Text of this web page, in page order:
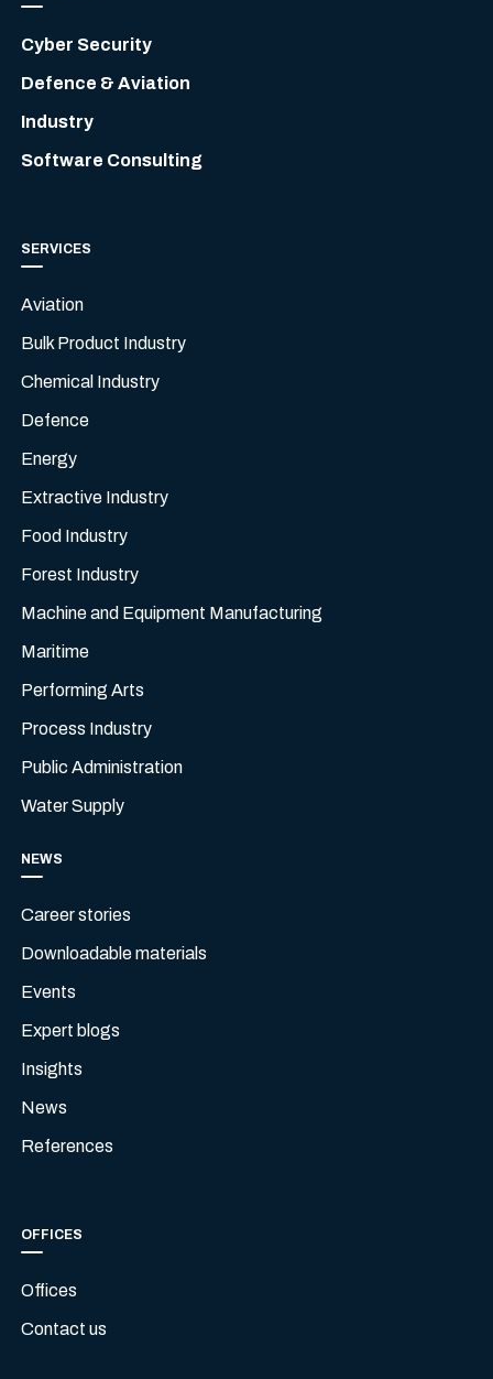
Cyber Security
Defence & Aviation
Industry
Software Consulting
SERVICES
Aviation
Bulk Product Industry
Chemical Industry
Defence
Energy
Extractive Industry
Food Industry
Forest Industry
Machine and Equipment Manufacturing
Maritime
Performing Arts
Process Industry
Public Administration
Water Supply
NEWS
Career stories
Downloadable materials
Events
Expert blogs
Insights
News
References
OFFICES
Offices
Contact us